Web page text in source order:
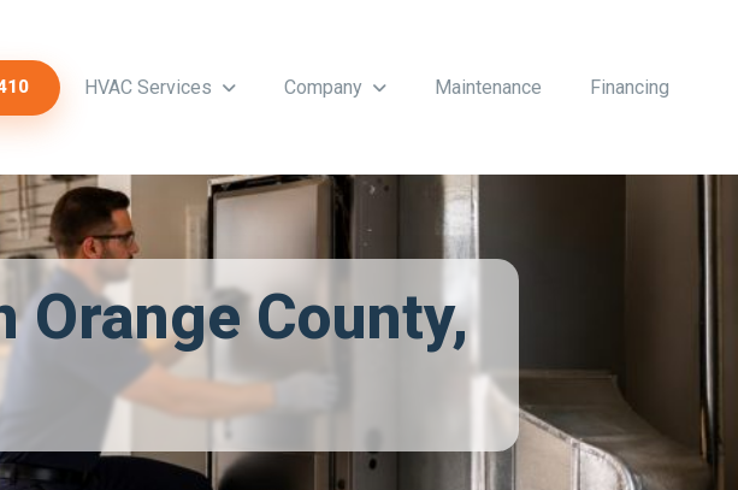
HVAC Services Company Maintenance Financing
Orange County,